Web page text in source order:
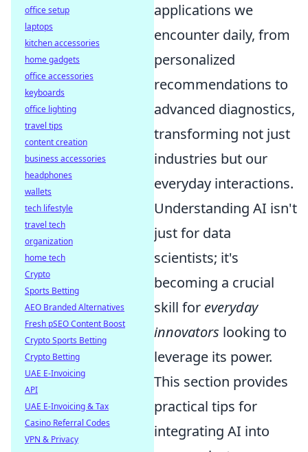
applications we
encounter daily, from
personalized
recommendations to
advanced diagnostics,
transforming not just
industries but our
everyday interactions.
Understanding AI isn't
just for data
scientists; it's
becoming a crucial
skill for everyday
innovators looking to
leverage its power.
This section provides
practical tips for
integrating AI into
office setup
laptops
kitchen accessories
home gadgets
office accessories
keyboards
office lighting
travel tips
content creation
business accessories
headphones
wallets
tech lifestyle
travel tech
organization
home tech
Crypto
Sports Betting
AEO Branded Alternatives
Fresh pSEO Content Boost
Crypto Sports Betting
Crypto Betting
UAE E-Invoicing
API
UAE E-Invoicing & Tax
Casino Referral Codes
VPN & Privacy